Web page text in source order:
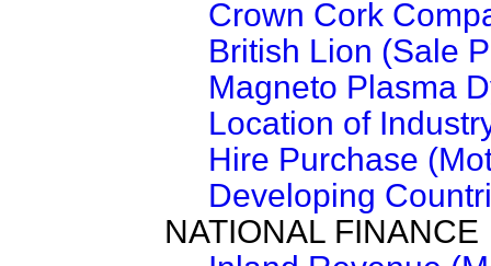
Crown Cork
British Lion (Sale
Magneto Plasma
Location of
Hire Purchase
Developing
NATIONAL FINANCE